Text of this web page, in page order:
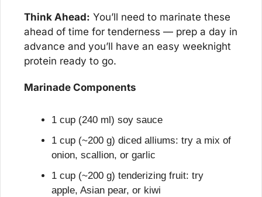
Think Ahead: You’ll need to marinate these
ahead of time for tenderness — prep a day in
advance and you’ll have an easy weeknight
protein ready to go.
Marinade Components
1 cup (240 ml) soy sauce
1 cup (~200 g) diced alliums: try a mix of
onion, scallion, or garlic
1 cup (~200 g) tenderizing fruit: try
apple, Asian pear, or kiwi